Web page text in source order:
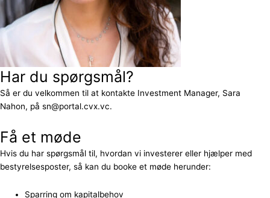
Har du spørgsmål?
Så er du velkommen til at kontakte Investment Manager, Sara
Nahon, på sn@portal.cvx.vc.
Få et møde
Hvis du har spørgsmål til, hvordan vi investerer eller hjælper med
bestyrelsesposter, så kan du booke et møde herunder:
Sparring om kapitalbehov